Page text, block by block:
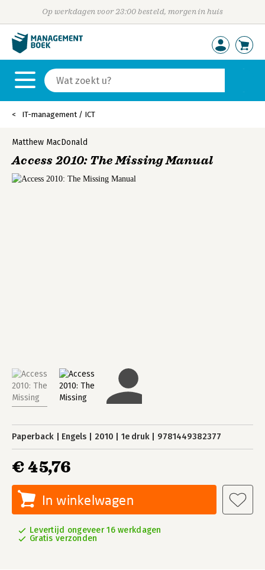
Op werkdagen voor 23:00 besteld, morgen in huis
IT-management / ICT
Matthew MacDonald
Access 2010: The Missing Manual
Paperback Engels 2010 1e druk 9781449382377
€ 45,76
In winkelwagen
Levertijd ongeveer 16 werkdagen
Gratis verzonden